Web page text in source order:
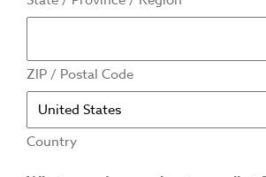
ZIP / Postal Code
Country